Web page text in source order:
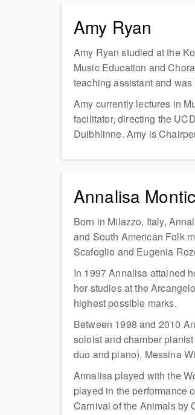
Amy Ryan
Amy Ryan studied at the
Music Education and
teaching assistant and
Amy currently lectures in
facilitator, directing the
Duibhlinne. Amy is
Annalisa
Born in Milazzo, Italy,
and South American Folk
Scafoglio and Eugenia
In 1997 Annalisa attained
her studies at the
highest possible marks.
Between 1998 and 2010
soloist and chamber
duo and piano), Messina
Annalisa played with the
played in the performance
Carnival of the Animals by